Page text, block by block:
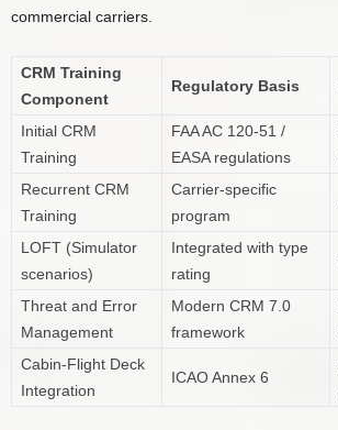
commercial carriers.
CRM Training
Component
Regulatory Basis
Initial CRM
Training
FAA AC 120-51 /
EASA regulations
Recurrent CRM
Training
Carrier-specific
program
LOFT (Simulator
scenarios)
Integrated with type
rating
Threat and Error
Management
Modern CRM 7.0
framework
Cabin-Flight Deck
Integration
ICAO Annex 6